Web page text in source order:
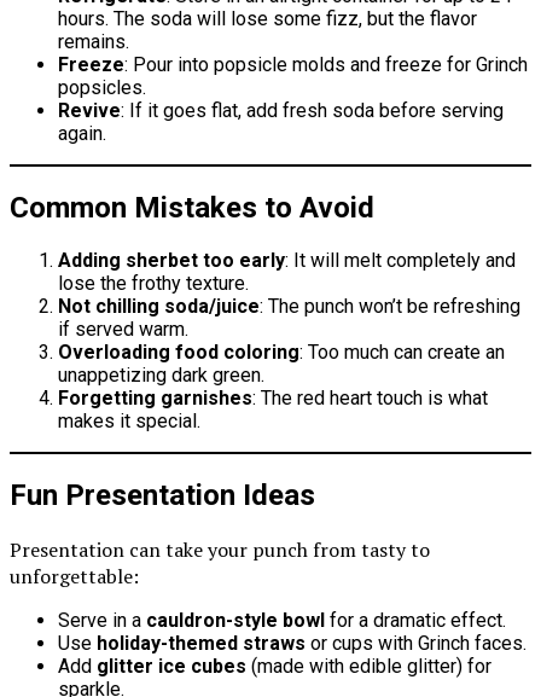
hours. The soda will lose some fizz, but the flavor
remains.
Freeze: Pour into popsicle molds and freeze for Grinch
popsicles.
Revive: If it goes flat, add fresh soda before serving
again.
Common Mistakes to Avoid
Adding sherbet too early: It will melt completely and
lose the frothy texture.
Not chilling soda/juice: The punch won’t be refreshing
if served warm.
Overloading food coloring: Too much can create an
unappetizing dark green.
Forgetting garnishes: The red heart touch is what
makes it special.
Fun Presentation Ideas
Presentation can take your punch from tasty to
unforgettable:
Serve in a cauldron-style bowl for a dramatic effect.
Use holiday-themed straws or cups with Grinch faces.
Add glitter ice cubes (made with edible glitter) for
sparkle.